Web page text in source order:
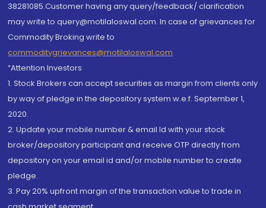
38281085.Customer having any query/feedback/ clarification
may write to query@motilaloswal.com. In case of grievances for
Commodity Broking write to
commoditygrievances@motilaloswal.com
“Attention Investors
1. Stock Brokers can accept securities as margin from clients only
by way of pledge in the depository system w.e.f. September 1,
2020.
2. Update your mobile number & email Id with your stock
broker/depository participant and receive OTP directly from
depository on your email id and/or mobile number to create
pledge.
3. Pay 20% upfront margin of the transaction value to trade in